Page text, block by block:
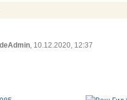
, 10.12.2020, 12:37